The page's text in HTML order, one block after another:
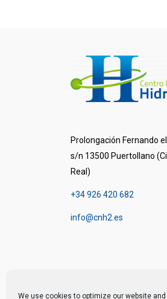
We use cookies to optimize our website
Prolongación Fernando
s/n 13500 Puertollano
Real)
+34 926 420 682
info@cnh2.es